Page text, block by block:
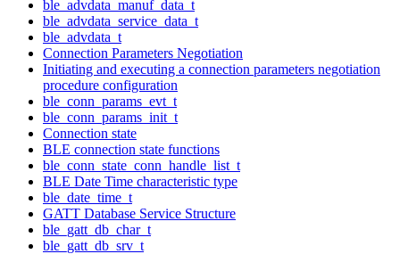
ble_advdata_manuf_data_t
ble_advdata_service_data_t
ble_advdata_t
Connection Parameters Negotiation
Initiating and executing a connection parameters negotiation
procedure configuration
ble_conn_params_evt_t
ble_conn_params_init_t
Connection state
BLE connection state functions
ble_conn_state_conn_handle_list_t
BLE Date Time characteristic type
ble_date_time_t
GATT Database Service Structure
ble_gatt_db_char_t
ble_gatt_db_srv_t